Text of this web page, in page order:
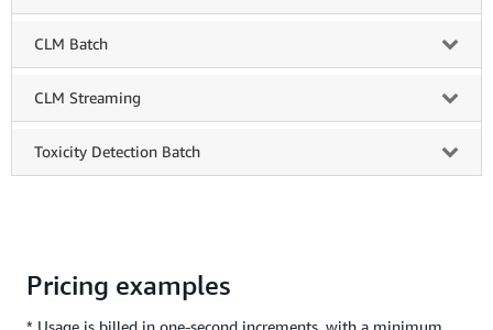
CLM Batch
CLM Streaming
Toxicity Detection Batch
Pricing examples
* Usage is billed in one-second increments, with a minimum